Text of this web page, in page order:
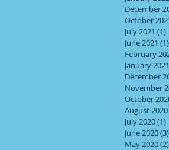
December
October
July 2021 (1)
June 2021 (1)
February
January 2021
December
November
October
August 2020
July 2020(1)
June 2020(3)
May 2020(2)